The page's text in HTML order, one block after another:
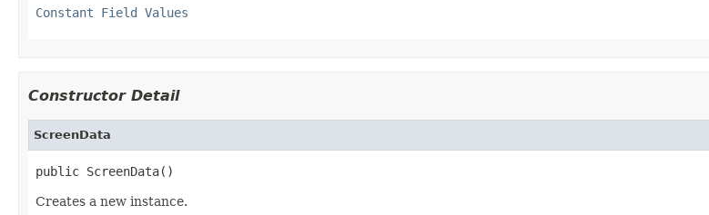
Constant Field Values
Constructor Detail
ScreenData
public ScreenData()
Creates a new instance.